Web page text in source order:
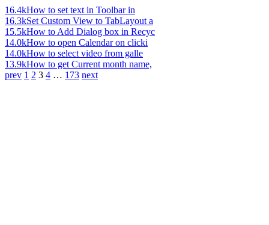
16.4kHow to set text in Toolbar in
16.3kSet Custom View to TabLayout a
15.5kHow to Add Dialog box in Recyc
14.0kHow to open Calendar on clicki
14.0kHow to select video from galle
13.9kHow to get Current month name,
prev 1 2 3 4 … 173 next